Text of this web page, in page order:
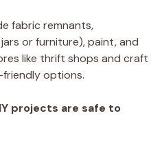
fabric remnants,
or furniture), paint, and
like thrift shops and craft
options.
projects are safe to